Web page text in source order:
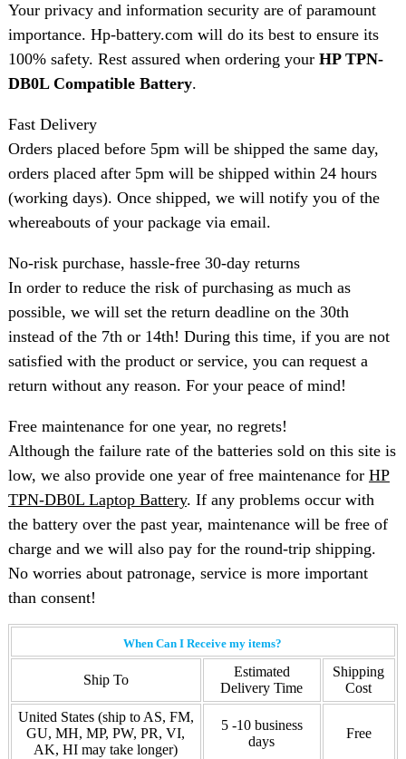
Your privacy and information security are of paramount
importance. Hp-battery.com will do its best to ensure its
100% safety. Rest assured when ordering your HP TPN-
DB0L Compatible Battery.
Fast Delivery
Orders placed before 5pm will be shipped the same day,
orders placed after 5pm will be shipped within 24 hours
(working days). Once shipped, we will notify you of the
whereabouts of your package via email.
No-risk purchase, hassle-free 30-day returns
In order to reduce the risk of purchasing as much as
possible, we will set the return deadline on the 30th
instead of the 7th or 14th! During this time, if you are not
satisfied with the product or service, you can request a
return without any reason. For your peace of mind!
Free maintenance for one year, no regrets!
Although the failure rate of the batteries sold on this site is
low, we also provide one year of free maintenance for HP
TPN-DB0L Laptop Battery. If any problems occur with
the battery over the past year, maintenance will be free of
charge and we will also pay for the round-trip shipping.
No worries about patronage, service is more important
than consent!
When Can I Receive my items?
Ship To
Estimated
Delivery Time
Shipping
Cost
United States (ship to AS, FM,
GU, MH, MP, PW, PR, VI,
AK, HI may take longer)
5 -10 business
days
Free